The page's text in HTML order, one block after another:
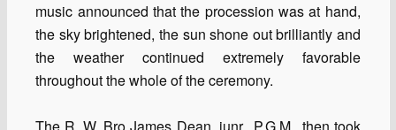
music announced that the procession was at hand,
the sky brightened, the sun shone out brilliantly and
the weather continued extremely favorable
throughout the whole of the ceremony.